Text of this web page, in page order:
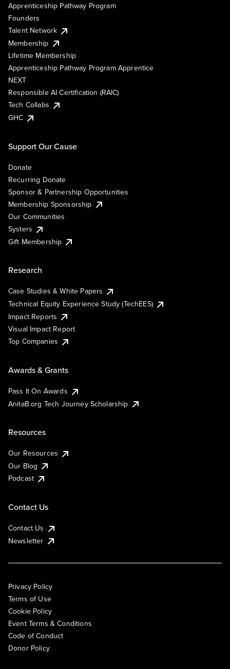
Apprenticeship Pathway Program
Founders
Talent Network
Membership
Lifetime Membership
Apprenticeship Pathway Program Apprentice
NEXT
Responsible AI Certification (RAIC)
Tech Collabs
GHC
Support Our Cause
Donate
Recurring Donate
Sponsor & Partnership Opportunities
Membership Sponsorship
Our Communities
Systers
Gift Membership
Research
Case Studies & White Papers
Technical Equity Experience Study (TechEES)
Impact Reports
Visual Impact Report
Top Companies
Awards & Grants
Pass It On Awards
AnitaB.org Tech Journey Scholarship
Resources
Our Resources
Our Blog
Podcast
Contact Us
Contact Us
Newsletter
Privacy Policy
Terms of Use
Cookie Policy
Event Terms & Conditions
Code of Conduct
Donor Policy